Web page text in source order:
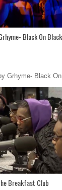
Black On Black
Grhyme- Black
Breakfast Club